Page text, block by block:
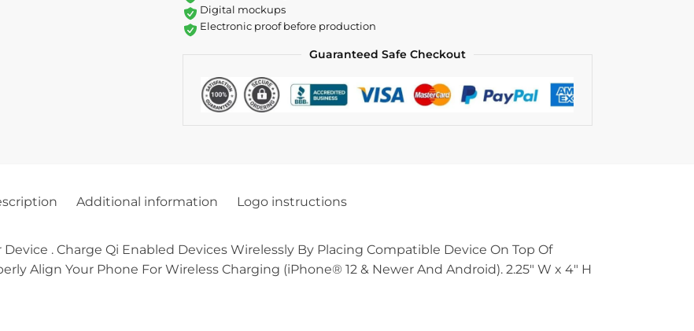
Digital mockups
Electronic proof before production
Guaranteed Safe Checkout
Additional information Logo instructions
. Charge Qi Enabled Devices Wirelessly By Placing Compatible Device On Top Of
Align Your Phone For Wireless Charging (iPhone® 12 & Newer And Android). 2.25″ W x 4″ H